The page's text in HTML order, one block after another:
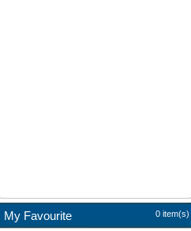
My Favourite 0 item(s)